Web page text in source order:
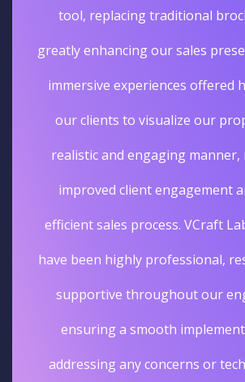
tool, replacing traditional
greatly enhancing our sales
immersive experiences offered
our clients to visualize our
realistic and engaging
improved client engagement
efficient sales process. VCraft
have been highly professional,
supportive throughout our
ensuring a smooth
addressing any concerns or